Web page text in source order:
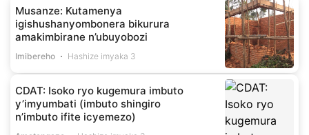
Musanze: Kutamenya
igishushanyombonera bikurura
amakimbirane n’ubuyobozi
Imibereho Hashize imyaka 3
CDAT: Isoko ryo kugemura imbuto
y’imyumbati (imbuto shingiro
n’imbuto ifite icyemezo)